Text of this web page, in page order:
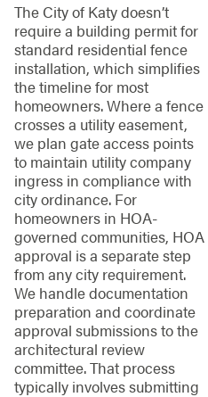
The City of Katy doesn’t
require a building permit for
standard residential fence
installation, which simplifies
the timeline for most
homeowners. Where a fence
crosses a utility easement,
we plan gate access points
to maintain utility company
ingress in compliance with
city ordinance. For
homeowners in HOA-
governed communities, HOA
approval is a separate step
from any city requirement.
We handle documentation
preparation and coordinate
approval submissions to the
architectural review
committee. That process
typically involves submitting